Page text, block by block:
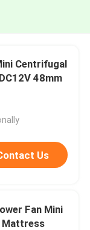
Centrifugal
48mm
Us
Fan Mini
Mattress